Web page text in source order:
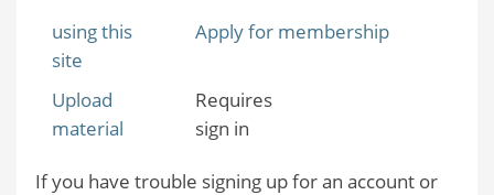
using this
site
Apply for membership
Upload
material
Requires
sign in
If you have trouble signing up for an account or